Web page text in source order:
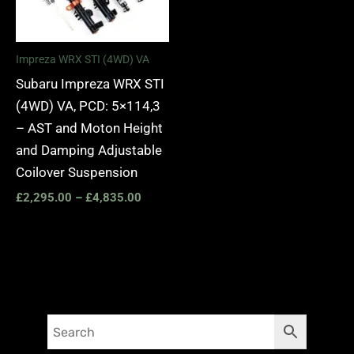
Impreza WRX STI (4WD) VA
Subaru Impreza WRX STI
(4WD) VA, PCD: 5×114,3
– AST and Moton Height
and Damping Adjustable
Coilover Suspension
£2,295.00 – £4,835.00